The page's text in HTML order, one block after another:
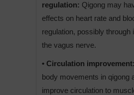
regulation: Qigong may
effects on heart rate and
regulation, possibly through
the vagus nerve.
• Circulation improvement:
body movements in qigong
improve circulation to